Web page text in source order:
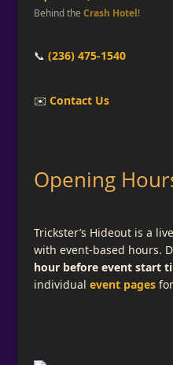
Behind the Crash Hotel!
📞 (236) 475-1540
✉️ Contact Us
Opening
Trickster’s Hideout is a
with event-based hours.
hour before event start
individual event pagesfor